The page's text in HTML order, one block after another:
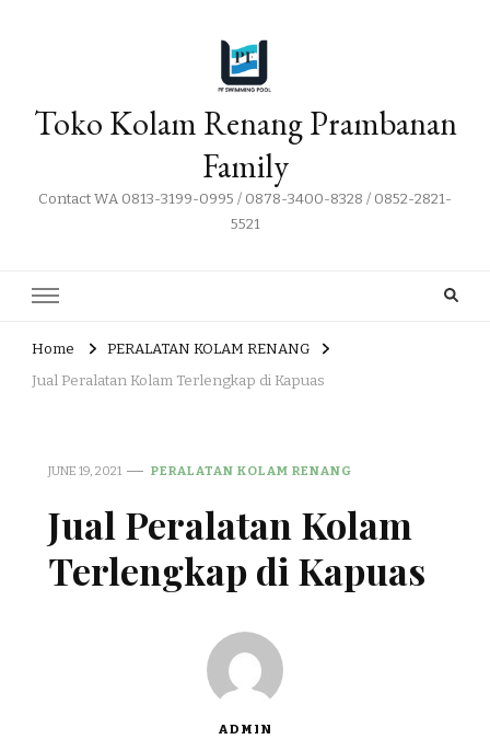
Toko Kolam Renang Prambanan
Family
Contact WA 0813-3199-0995 / 0878-3400-8328 / 0852-2821-
5521
Home
PERALATAN KOLAM RENANG
Jual Peralatan Kolam Terlengkap di Kapuas
JUNE 19, 2021 PERALATAN KOLAM RENANG
Jual Peralatan Kolam
Terlengkap di Kapuas
ADMIN